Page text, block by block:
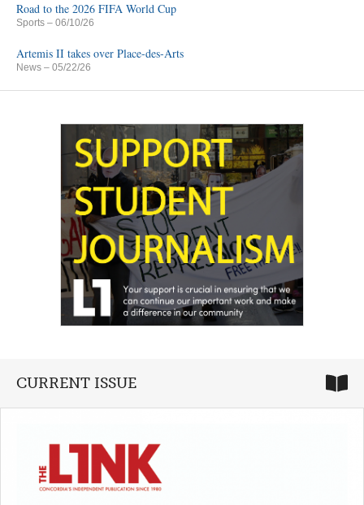
Road to the 2026 FIFA World Cup
Sports – 06/10/26
Artemis II takes over Place-des-Arts
News – 05/22/26
CURRENT ISSUE